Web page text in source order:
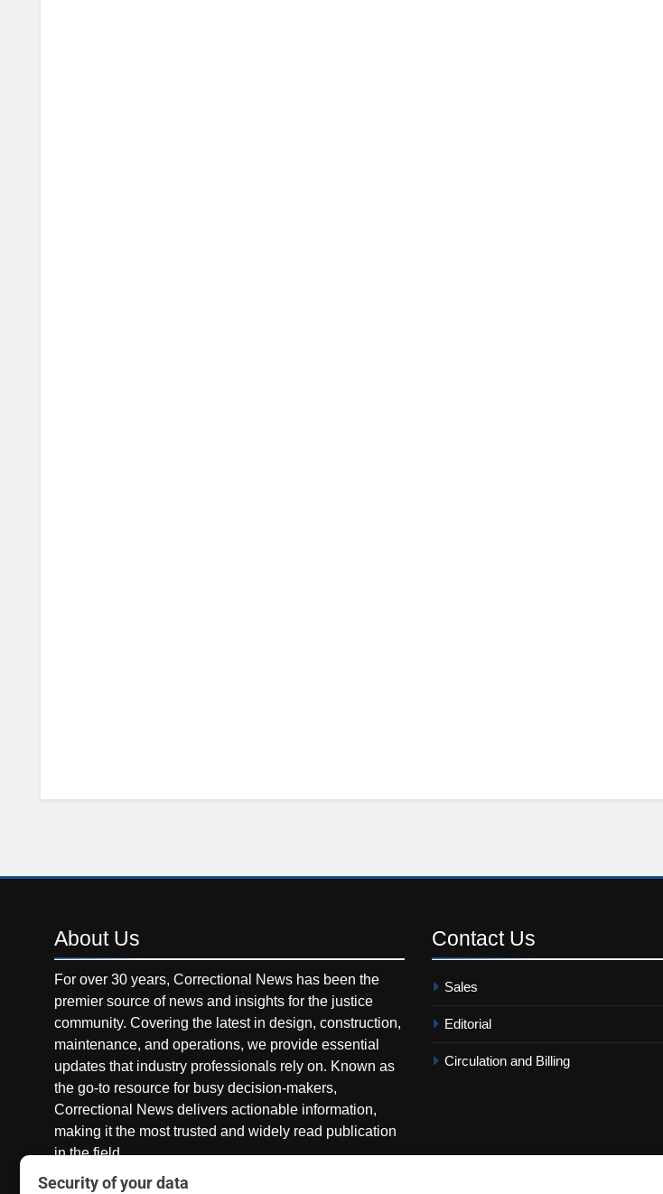
About Us
For over 30 years, Correctional News has been the
premier source of news and insights for the justice
community. Covering the latest in design, construction,
maintenance, and operations, we provide essential
updates that industry professionals rely on. Known as
the go-to resource for busy decision-makers,
Correctional News delivers actionable information,
making it the most trusted and widely read publication
in the field.
Contact Us
Sales
Editorial
Circulation and Billing